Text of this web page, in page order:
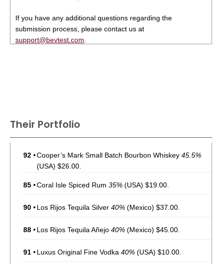
If you have any additional questions regarding the
submission process, please contact us at
support@bevtest.com
Their Portfolio
92 •Cooper’s Mark Small Batch Bourbon Whiskey 45.5%
(USA) $26.00.
85 •Coral Isle Spiced Rum 35% (USA) $19.00.
90 •Los Rijos Tequila Silver 40% (Mexico) $37.00.
88 •Los Rijos Tequila Añejo 40% (Mexico) $45.00.
91 •Luxus Original Fine Vodka 40% (USA) $10.00.